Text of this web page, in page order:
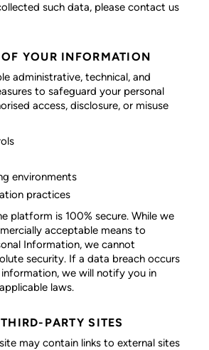
such data, please contact us
YOUR INFORMATION
administrative, technical, and
to safeguard your personal
access, disclosure, or misuse
environments
practices
platform is 100% secure. While we
acceptable means to
Information, we cannot
security. If a data breach occurs
we will notify you in
laws.
PARTY SITES
may contain links to external sites